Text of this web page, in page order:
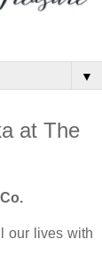
▼
at The
our lives with